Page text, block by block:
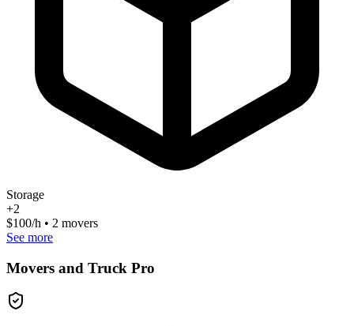
Storage
+2
$100/h • 2 movers
See more
Movers and Truck Pro